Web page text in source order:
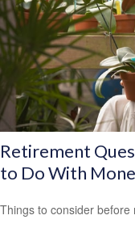
Retirement
to Do With
Things to consider before